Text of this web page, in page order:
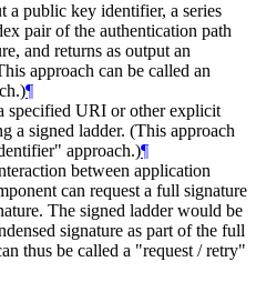
a public key identifier, a series
pair of the authentication path
and returns as output an
approach can be called an
¶
specified URI or other explicit
a signed ladder. (This approach
approach.)¶
between application
can request a full signature
The signed ladder would be
signature as part of the full
thus be called a "request / retry"